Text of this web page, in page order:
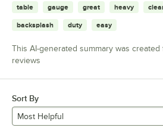
table gauge great heavy
backsplash duty easy
This AI-generated summary was
reviews
Sort By
Most Helpful